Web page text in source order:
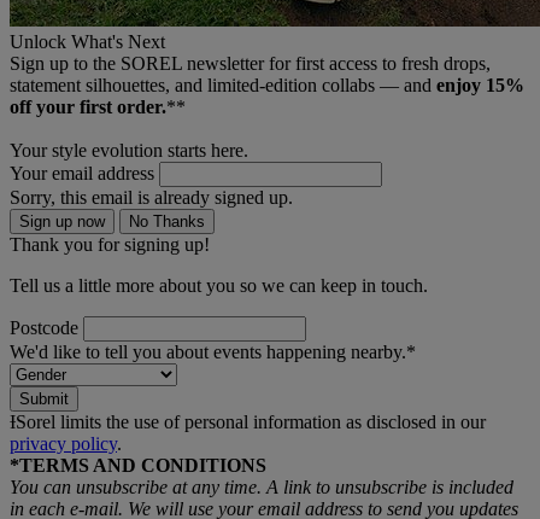
Unlock What's Next
Sign up to the SOREL newsletter for first access to fresh drops,
statement silhouettes, and limited‑edition collabs — and enjoy 15%
off your first order.**
Your style evolution starts here.
Your email address
Sorry, this email is already signed up.
Sign up now No Thanks
Thank you for signing up!
Tell us a little more about you so we can keep in touch.
Postcode
We'd like to tell you about events happening nearby.*
Submit
ƗSorel limits the use of personal information as disclosed in our
privacy policy.
*TERMS AND CONDITIONS
You can unsubscribe at any time. A link to unsubscribe is included
in each e‑mail. We will use your email address to send you updates